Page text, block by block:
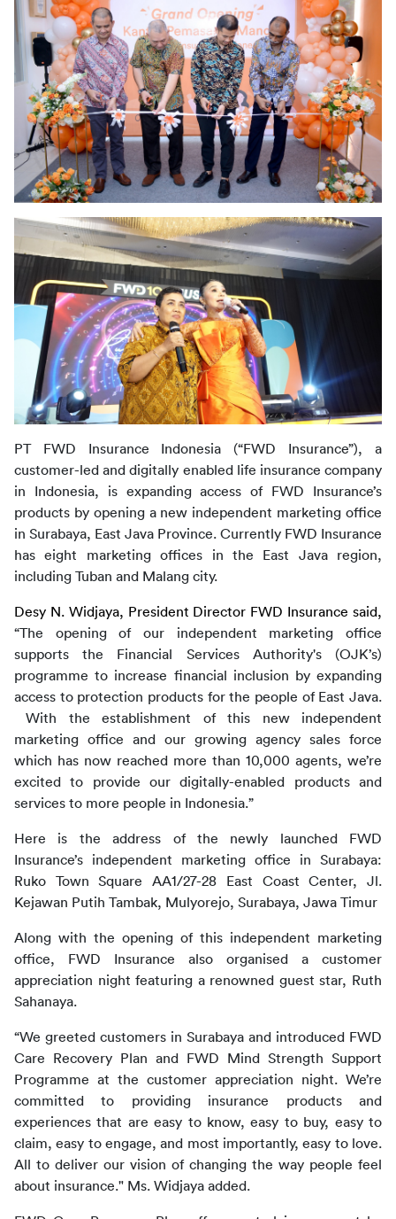
PT FWD Insurance Indonesia (“FWD Insurance”), a
customer-led and digitally enabled life insurance company
in Indonesia, is expanding access of FWD Insurance’s
products by opening a new independent marketing office
in Surabaya, East Java Province. Currently FWD Insurance
has eight marketing offices in the East Java region,
including Tuban and Malang city.
“The opening of our independent marketing office
supports the Financial Services Authority's (OJK’s)
programme to increase financial inclusion by expanding
access to protection products for the people of East Java.
With the establishment of this new independent
marketing office and our growing agency sales force
which has now reached more than 10,000 agents, we’re
excited to provide our digitally-enabled products and
services to more people in Indonesia.”
Here is the address of the newly launched FWD
Insurance’s independent marketing office in Surabaya:
Ruko Town Square AA1/27-28 East Coast Center, Jl.
Kejawan Putih Tambak, Mulyorejo, Surabaya, Jawa Timur
Along with the opening of this independent marketing
office, FWD Insurance also organised a customer
appreciation night featuring a renowned guest star, Ruth
Sahanaya.
“We greeted customers in Surabaya and introduced FWD
Care Recovery Plan and FWD Mind Strength Support
Programme at the customer appreciation night. We’re
committed to providing insurance products and
experiences that are easy to know, easy to buy, easy to
claim, easy to engage, and most importantly, easy to love.
All to deliver our vision of changing the way people feel
about insurance." Ms. Widjaya added.